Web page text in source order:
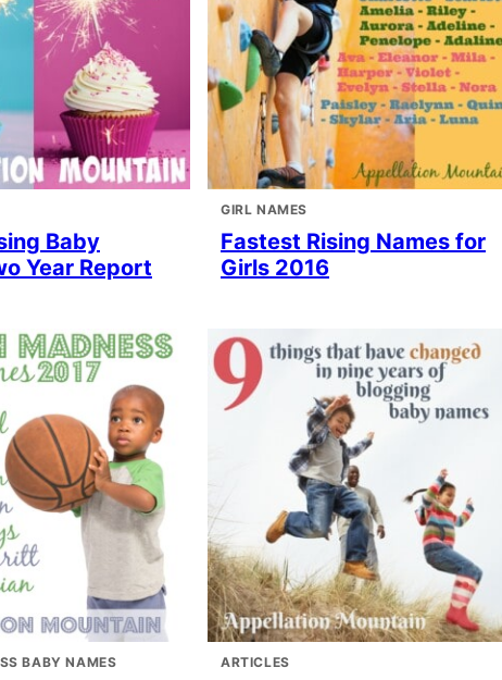
Baby
Year Report
GIRL NAMES
Fastest Rising Names for
Girls 2016
BABY NAMES ARTICLES